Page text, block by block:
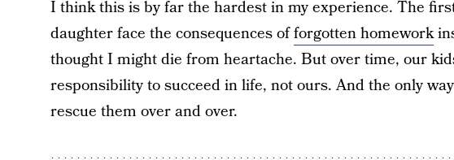
I think this is by far the hardest in my experience. The
daughter face the consequences offorgotten homework
thought I might die from heartache. But over time, our
responsibility to succeed in life, not ours. And the only
rescue them over and over.